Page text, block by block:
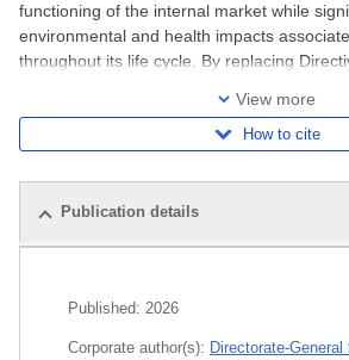
functioning of the internal market while
environmental and health impacts
throughout its life cycle. By replacing
View more
How to cite
Publication details
All editions
Published: 2026
Corporate author(s): Directorate-